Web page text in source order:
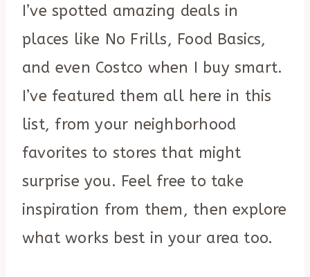
I’ve spotted amazing deals in
places like No Frills, Food Basics,
and even Costco when I buy smart.
I’ve featured them all here in this
list, from your neighborhood
favorites to stores that might
surprise you. Feel free to take
inspiration from them, then explore
what works best in your area too.